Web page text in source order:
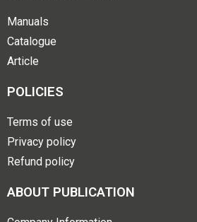
Manuals
Catalogue
Article
POLICIES
Terms of use
Privacy policy
Refund policy
ABOUT PUBLICATION